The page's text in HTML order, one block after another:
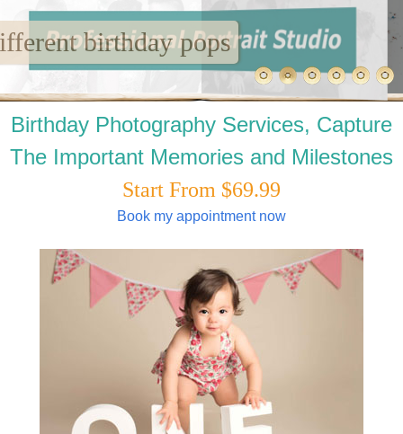
Many different birthday pops
Birthday Photography Services, Capture
The Important Memories and Milestones
Start From $69.99
Book my appointment now